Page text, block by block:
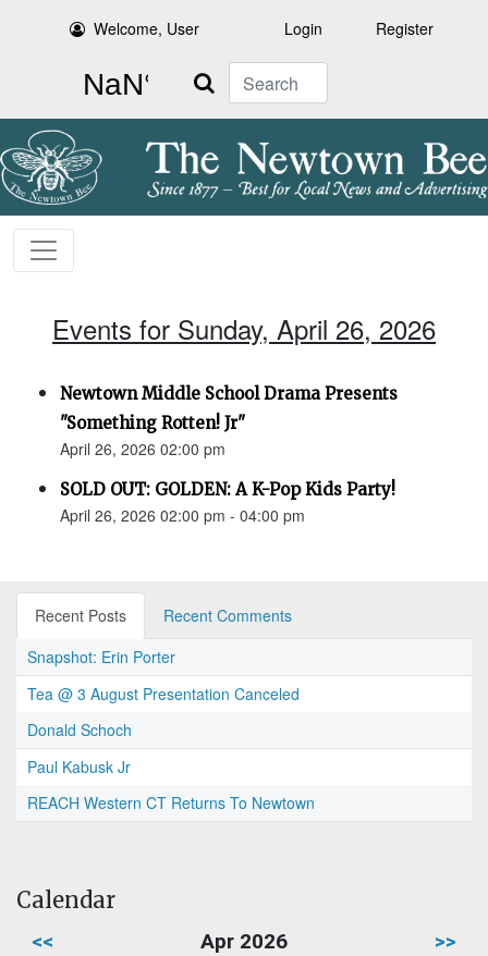
Welcome, User Login Register
Search
Events for Sunday, April 26, 2026
Newtown Middle School Drama Presents
"Something Rotten! Jr"
April 26, 2026 02:00 pm
SOLD OUT: GOLDEN: A K-Pop Kids Party!
April 26, 2026 02:00 pm - 04:00 pm
Recent Posts
Recent Comments
Snapshot: Erin Porter
Tea @ 3 August Presentation Canceled
Donald Schoch
Paul Kabusk Jr
REACH Western CT Returns To Newtown
Calendar
<< Apr 2026 >>